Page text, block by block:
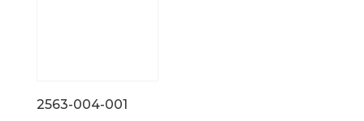
2563-004-001